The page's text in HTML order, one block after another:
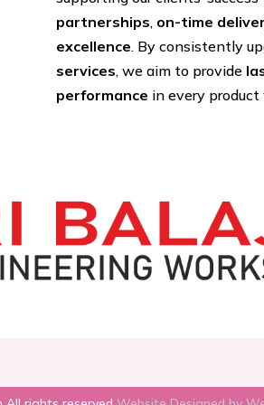
partnerships, on-time
excellence. By consistently
services, we aim to provide
performance in every